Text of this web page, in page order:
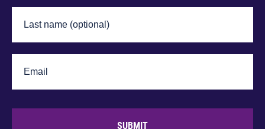
SUBMIT